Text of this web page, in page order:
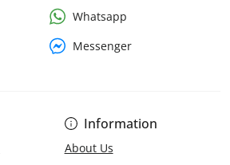
Information
About Us
Whatsapp
Messenger